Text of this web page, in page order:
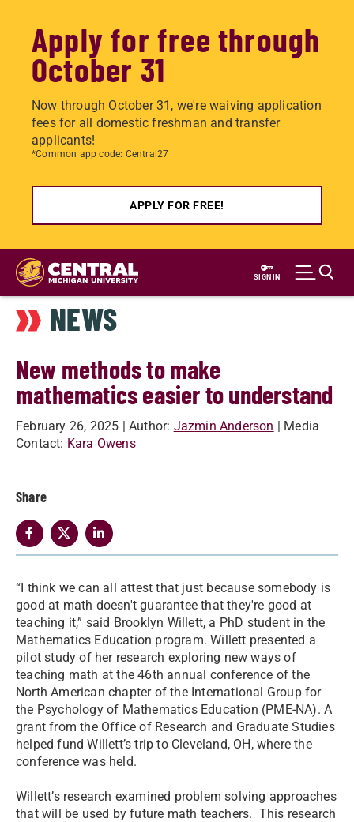
Apply for free through
October 31
Now through October 31, we're waiving application
fees for all domestic freshman and transfer
applicants!
*Common app code: Central27
APPLY FOR FREE!
Skip
main
content
SIGN IN
NEWS
New methods to make
mathematics easier to understand
February 26, 2025 | Author: Jazmin Anderson | Media
Contact: Kara Owens
Share
“I think we can all attest that just because somebody is
good at math doesn't guarantee that they're good at
teaching it,” said Brooklyn Willett, a PhD student in the
Mathematics Education program. Willett presented a
pilot study of her research exploring new ways of
teaching math at the 46th annual conference of the
North American chapter of the International Group for
the Psychology of Mathematics Education (PME-NA). A
grant from the Office of Research and Graduate Studies
helped fund Willett’s trip to Cleveland, OH, where the
conference was held.
Willett’s research examined problem solving approaches
that will be used by future math teachers. This research